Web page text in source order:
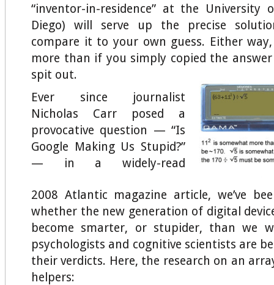
“inventor-in-residence” at the University
Diego) will serve up the precise
compare it to your own guess. Either
more than if you simply copied the
spit out.
Ever since journalist
Nicholas Carr posed a
provocative question — “Is
Google Making Us Stupid?”
— in a widely-read
2008 Atlantic magazine article, we’ve
whether the new generation of digital
become smarter, or stupider, than we
psychologists and cognitive scientists are
their verdicts. Here, the research on an
helpers: